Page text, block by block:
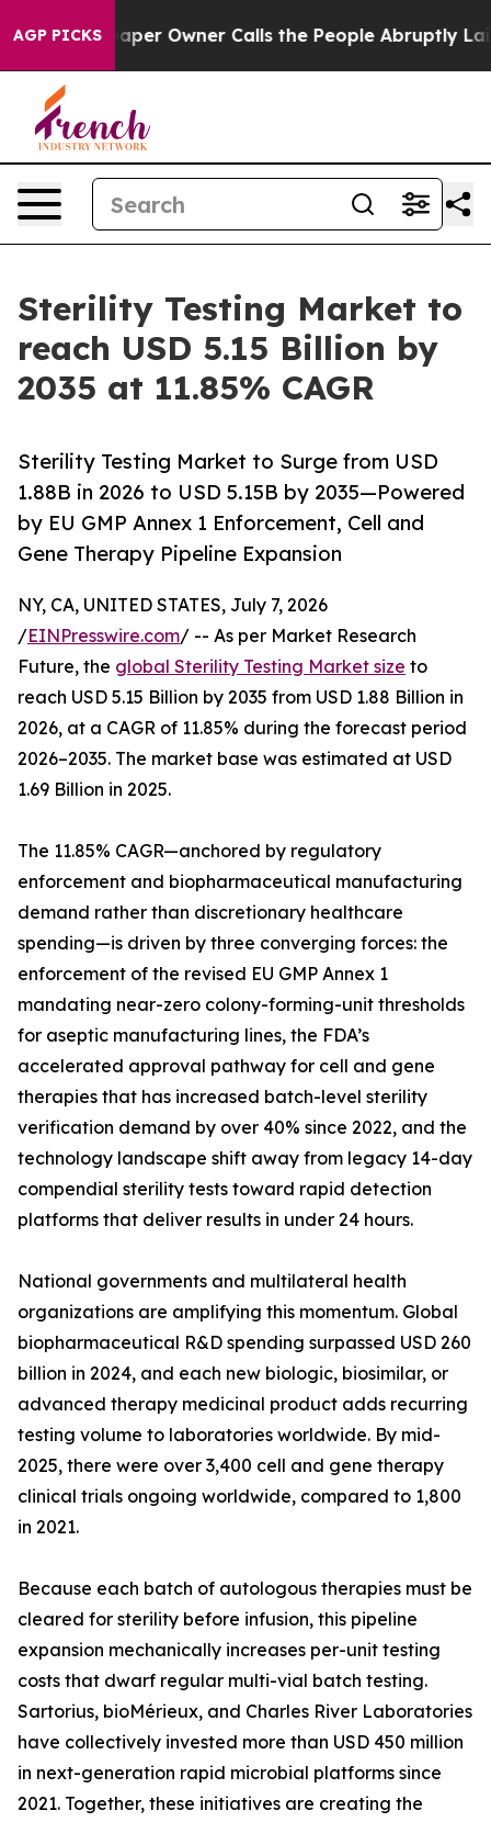
AGP PICKS
Owner Calls the People Abruptly Laid off “Simply
Sterility Testing Market to
reach USD 5.15 Billion by
2035 at 11.85% CAGR
Sterility Testing Market to Surge from USD
1.88B in 2026 to USD 5.15B by 2035—Powered
by EU GMP Annex 1 Enforcement, Cell and
Gene Therapy Pipeline Expansion
NY, CA, UNITED STATES, July 7, 2026
/EINPresswire.com/ -- As per Market Research
Future, the global Sterility Testing Market size to
reach USD 5.15 Billion by 2035 from USD 1.88 Billion in
2026, at a CAGR of 11.85% during the forecast period
2026–2035. The market base was estimated at USD
1.69 Billion in 2025.
The 11.85% CAGR—anchored by regulatory
enforcement and biopharmaceutical manufacturing
demand rather than discretionary healthcare
spending—is driven by three converging forces: the
enforcement of the revised EU GMP Annex 1
mandating near-zero colony-forming-unit thresholds
for aseptic manufacturing lines, the FDA’s
accelerated approval pathway for cell and gene
therapies that has increased batch-level sterility
verification demand by over 40% since 2022, and the
technology landscape shift away from legacy 14-day
compendial sterility tests toward rapid detection
platforms that deliver results in under 24 hours.
National governments and multilateral health
organizations are amplifying this momentum. Global
biopharmaceutical R&D spending surpassed USD 260
billion in 2024, and each new biologic, biosimilar, or
advanced therapy medicinal product adds recurring
testing volume to laboratories worldwide. By mid-
2025, there were over 3,400 cell and gene therapy
clinical trials ongoing worldwide, compared to 1,800
in 2021.
Because each batch of autologous therapies must be
cleared for sterility before infusion, this pipeline
expansion mechanically increases per-unit testing
costs that dwarf regular multi-vial batch testing.
Sartorius, bioMérieux, and Charles River Laboratories
have collectively invested more than USD 450 million
in next-generation rapid microbial platforms since
2021. Together, these initiatives are creating the